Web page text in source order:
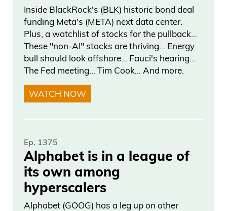
my God. He got 26,000. How many did
Spencer Pratt get? Zero.
Daniel Creech 03:11
At curzio-research.com?
Frank Curzio 03:13
video servicing, too, which guys are
going around toll, like, the homeless
areas. And they’re going to these people,
and they’re saying, “Has anyone
approached you to vote?” And they’re
Inside BlackRock's (BLK) historic bond deal
funding Meta's (META) next data center.
Plus, a watchlist of stocks for the pullback…
These "non-AI" stocks are thriving… Energy
bull should look offshore… Fauci's hearing…
The Fed meeting… Tim Cook… And more.
WATCH NOW
Ep. 1375
Alphabet is in a league of
its own among
hyperscalers
Alphabet (GOOG) has a leg up on other